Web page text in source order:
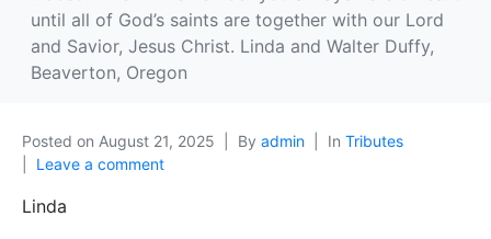
until all of God’s saints are together with our Lord
and Savior, Jesus Christ. Linda and Walter Duffy,
Beaverton, Oregon
Posted on August 21, 2025 By admin In Tributes
Leave a comment
Linda